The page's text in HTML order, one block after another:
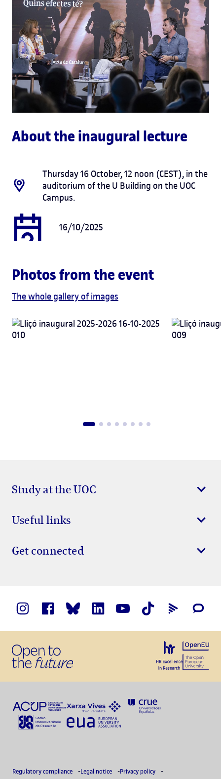
About the inaugural lecture
Thursday 16 October, 12 noon (CEST), in the
auditorium of the U Building on the UOC
Campus.
16/10/2025
Photos from the event
The whole gallery of images
Study at the UOC
Useful links
Get connected
Regulatory compliance Legal notice
Privacy policy